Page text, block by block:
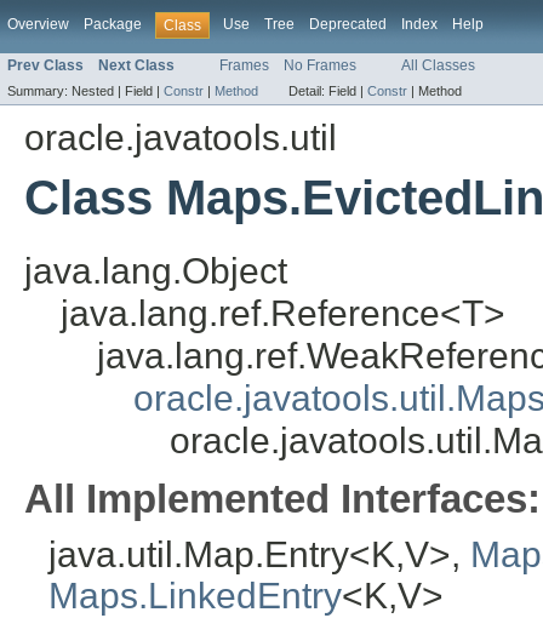
Overview Package Class Use Tree Deprecated Index Help
Prev Class Next Class Frames No Frames All Classes
Summary: Nested | Field | Constr | Method Detail: Field | Constr | Method
oracle.javatools.util
Class
java.lang.Object
java.lang.ref.Reference<T>
All Implemented Interfaces:
java.util.Map.Entry<K,V>,
Maps.LinkedEntry<K,V>